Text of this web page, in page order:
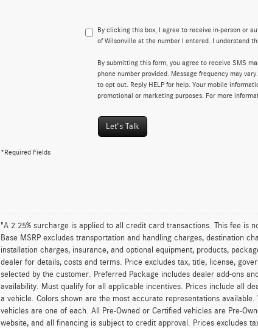
By clicking this box, I agree to receive in-person or
of Wilsonville at the number I entered. I understand
By submitting this form, you agree to receive SMS
phone number provided. Message frequency may
to opt out. Reply HELP for help. Your mobile
promotional or marketing purposes. For more
Let's Talk
*Required Fields
"A 2.25% surcharge is applied to all credit card transactions. This fee
Base MSRP excludes transportation and handling charges, destination
installation charges, insurance, and optional equipment, products,
dealer for details, costs and terms. Price excludes tax, title, license,
selected by the customer. Preferred Package includes dealer add-ons
availability. Must qualify for all applicable incentives. Prices include all
a vehicle. Colors shown are the most accurate representations
vehicles are one of each. All Pre-Owned or Certified vehicles are Pre-
website, and all financing is subject to credit approval. Prices excludes